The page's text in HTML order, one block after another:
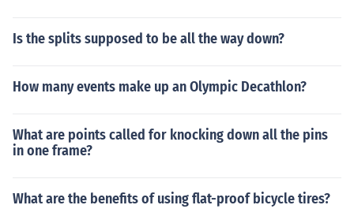
Is the splits supposed to be all the way down?
How many events make up an Olympic Decathlon?
What are points called for knocking down all the pins
in one frame?
What are the benefits of using flat-proof bicycle tires?